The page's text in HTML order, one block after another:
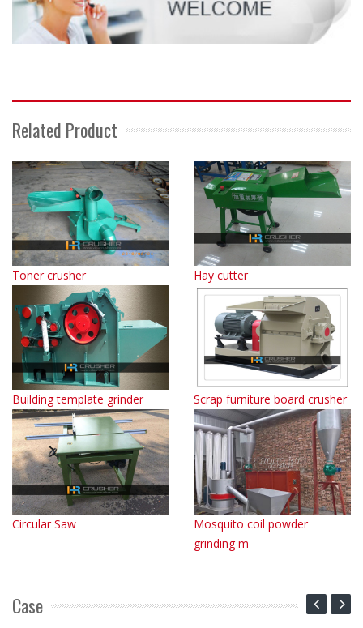
Related Product
Toner crusher Hay cutter
Building template grinder Scrap furniture board crusher
Circular Saw
Mosquito coil powder
grinding m
Case